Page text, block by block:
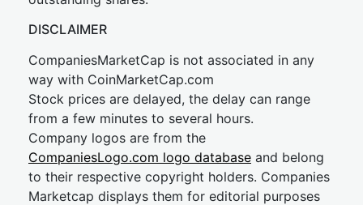
DISCLAIMER
CompaniesMarketCap is not associated in any
way with CoinMarketCap.com
Stock prices are delayed, the delay can range
from a few minutes to several hours.
Company logos are from the
CompaniesLogo.com logo database and belong
to their respective copyright holders. Companies
Marketcap displays them for editorial purposes